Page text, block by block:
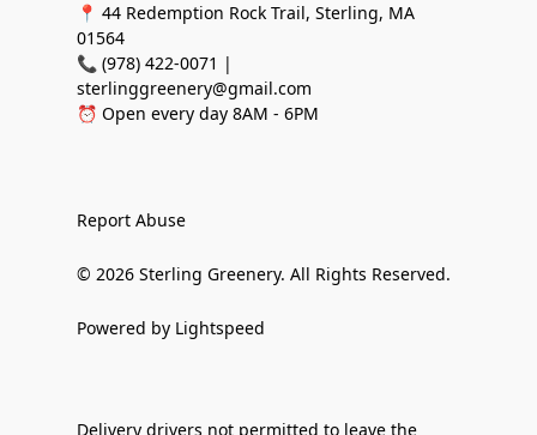
📍 44 Redemption Rock Trail, Sterling, MA
01564
📞 (978) 422-0071 |
sterlinggreenery@gmail.com
⏰ Open every day 8AM - 6PM
Report Abuse
© 2026 Sterling Greenery. All Rights Reserved.
Powered by Lightspeed
Delivery drivers not permitted to leave the